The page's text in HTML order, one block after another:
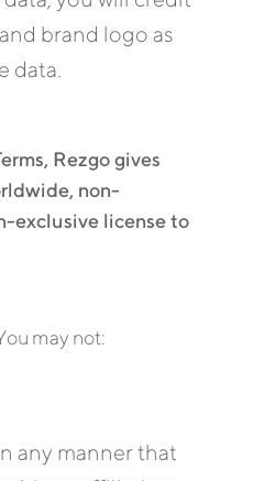
brand logo as
data.
Rezgo gives
non-
exclusive license to
may not:
any manner that